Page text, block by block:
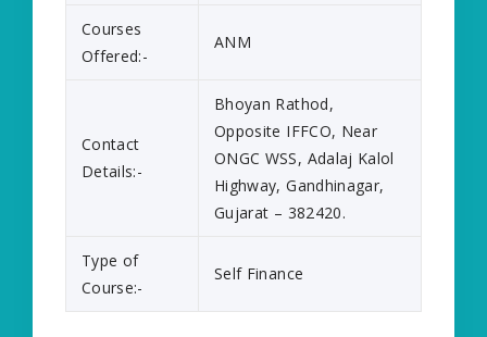
Courses
Offered:-
ANM
Contact
Details:-
Bhoyan Rathod,
Opposite IFFCO, Near
ONGC WSS, Adalaj Kalol
Highway, Gandhinagar,
Gujarat – 382420.
Type of
Course:-
Self Finance